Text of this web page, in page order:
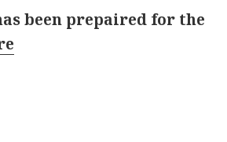
been prepaired for the